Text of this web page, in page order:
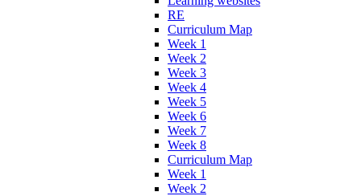
RE
Curriculum Map
Week 1
Week 2
Week 3
Week 4
Week 5
Week 6
Week 7
Week 8
Curriculum Map
Week 1
Week 2